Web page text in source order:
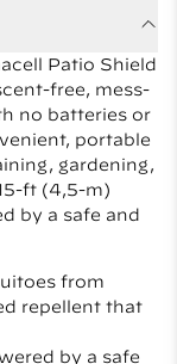
Patio Shield
free, mess-
no batteries or
portable
gardening,
ft (4,5-m)
by a safe and
from
repellent that
by a safe